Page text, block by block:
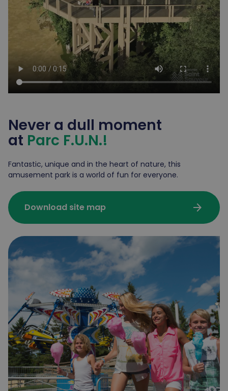
Never a dull moment
at Parc F.U.N.!
Fantastic, unique and in the heart of nature, this
amusement park is a world of fun for everyone.
Download site map arrow_forward